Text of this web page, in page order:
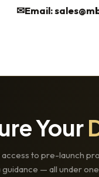
✉Email:
Your
to pre-launch
guidance — all under